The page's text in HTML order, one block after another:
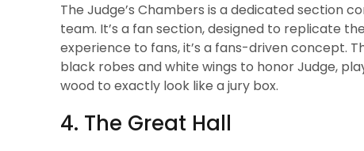
The Judge’s Chambers is a dedicated section
team. It’s a fan section, designed to replicate
experience to fans, it’s a fans-driven concept.
black robes and white wings to honor Judge,
wood to exactly look like a jury box.
4. The Great Hall